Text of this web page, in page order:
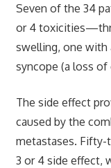
Seven of the 34
or 4
swelling, one with
syncope (a loss of
The side effect
caused by the
metastases. Fifty-
3 or 4 side effect,